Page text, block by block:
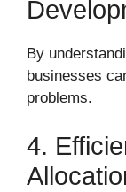
By
businesses
problems.
4.